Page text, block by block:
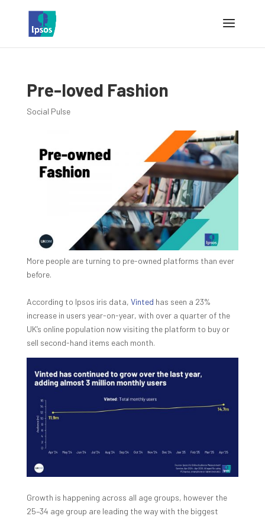
Pre-loved Fashion
Social Pulse
More people are turning to pre-owned platforms than ever
before.
According to Ipsos iris data, Vinted has seen a 23%
increase in users year-on-year, with over a quarter of the
UK’s online population now visiting the platform to buy or
sell second-hand items each month.
Growth is happening across all age groups, however the
25–34 age group are leading the way with the biggest